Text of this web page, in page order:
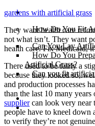
Installation
How Do You Fit
Can You Lay
How Do You
Artificial Grass?
Can you fit
Posts
Free Quote
gardens with artificial grass
They want health care
not what isn’t. They want
health care. Fix Medicaid,
There used to be fairly a
because they looked
and production processes
than the last 10 many years
suppliercan look very near
people have to kneel down
to verify they’re not